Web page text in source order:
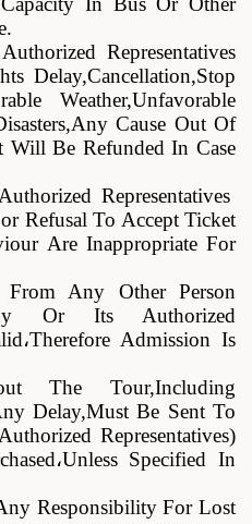
.
Representatives
Delay,cancellation,stop
Weather,unfavorable
Cause Out Of
Be Refunded In Case
Representatives
Refusal To Accept Ticket
Are Inappropriate For
From Any Other Person
Or Its Authorized
،Therefore Admission Is
The Tour,including
Delay,must Be Sent To
Representatives)
،Unless Specified In
Responsibility For Lost